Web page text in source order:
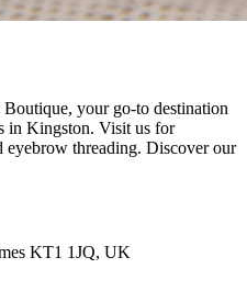
your go-to destination
in Kingston. Visit us for
eyebrow threading. Discover our
KT1 1JQ, UK